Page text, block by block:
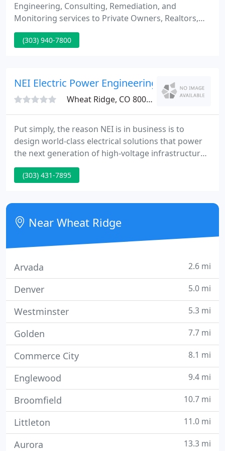
Engineering, Consulting, Remediation, and
Monitoring services to Private Owners, Realtors,
Corporations, and Government Agencies (Federal,
State, and Local Entities). With the broad range of
solutions to your environmental and engineering
(303) 940-7800
NEI Electric Power Engineering - John Nelson
Wheat Ridge, CO 80033
Put simply, the reason NEI is in business is to
design world-class electrical solutions that power
the next generation of high-voltage infrastructures.
NEI arms clients with cutting-edge solutions for
reliable power today and into the future. NEI
perspective while having intimate knowledge of the
details when it comes to the development, design,
construction
(303) 431-7895
Near Wheat Ridge
Arvada 2.6 mi
Denver 5.0 mi
Westminster 5.3 mi
Golden 7.7 mi
Commerce City 8.1 mi
Englewood 9.4 mi
Broomfield 10.7 mi
Littleton 11.0 mi
Aurora 13.3 mi